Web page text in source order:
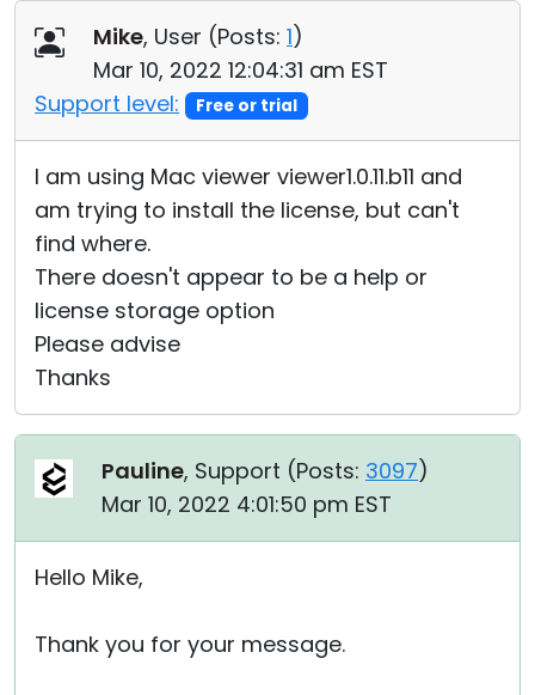
Mike, User (Posts: 1)
Mar 10, 2022 12:04:31 am EST
Support level:
Free or trial
I am using Mac viewer viewer1.0.11.b11 and
am trying to install the license, but can't
find where.
There doesn't appear to be a help or
license storage option
Please advise
Thanks
Pauline, Support (Posts: 3097)
Mar 10, 2022 4:01:50 pm EST
Hello Mike,
Thank you for your message.
Cloud & On-Premise